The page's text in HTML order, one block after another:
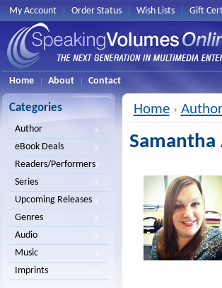
My Account Order Status Wish Lists Gift
Home About Contact
Categories
Author
eBook Deals
Readers/Performers
Series
Upcoming Releases
Genres
Audio
Music
Imprints
Home Author
Samantha